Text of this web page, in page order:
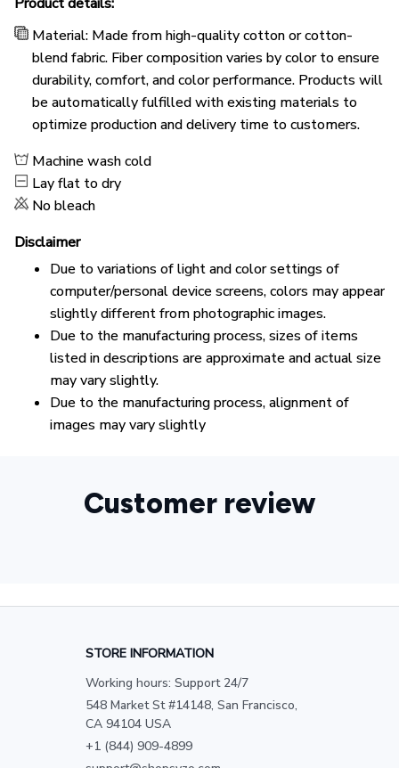
Material: Made from high-quality cotton or cotton-
blend fabric. Fiber composition varies by color to ensure
durability, comfort, and color performance. Products will
be automatically fulfilled with existing materials to
optimize production and delivery time to customers.
Machine wash cold
Lay flat to dry
No bleach
Disclaimer
Due to variations of light and color settings of
computer/personal device screens, colors may appear
slightly different from photographic images.
Due to the manufacturing process, sizes of items
listed in descriptions are approximate and actual size
may vary slightly.
Due to the manufacturing process, alignment of
images may vary slightly
Customer review
STORE INFORMATION
Working hours: Support 24/7
548 Market St #14148, San Francisco,
CA 94104 USA
+1 (844) 909-4899